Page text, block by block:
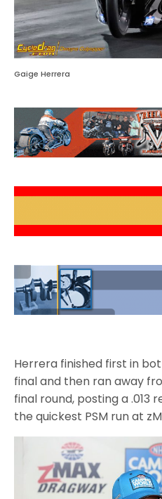
Gaige Herrera
Herrera finished first in
final and then ran away
final round, posting a .013
the quickest PSM run at